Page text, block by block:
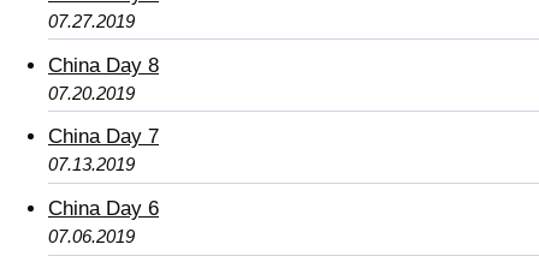
07.27.2019
China Day 8
07.20.2019
China Day 7
07.13.2019
China Day 6
07.06.2019